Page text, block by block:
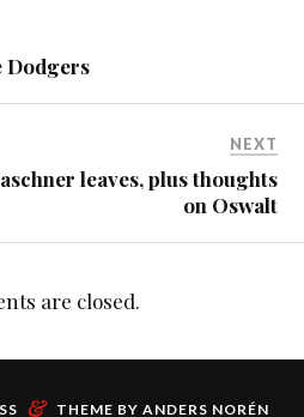
Dodgers
NEXT
leaves, plus thoughts
on Oswalt
are closed.
& THEME BY ANDERS NORÉN